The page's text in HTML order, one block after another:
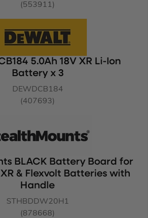
(553911)
5.0Ah 18V XR Li-Ion
Battery x 3
DEWDCB184
(407693)
BLACK Battery Board for
& Flexvolt Batteries with
Handle
STHBDDW20H1
(878668)